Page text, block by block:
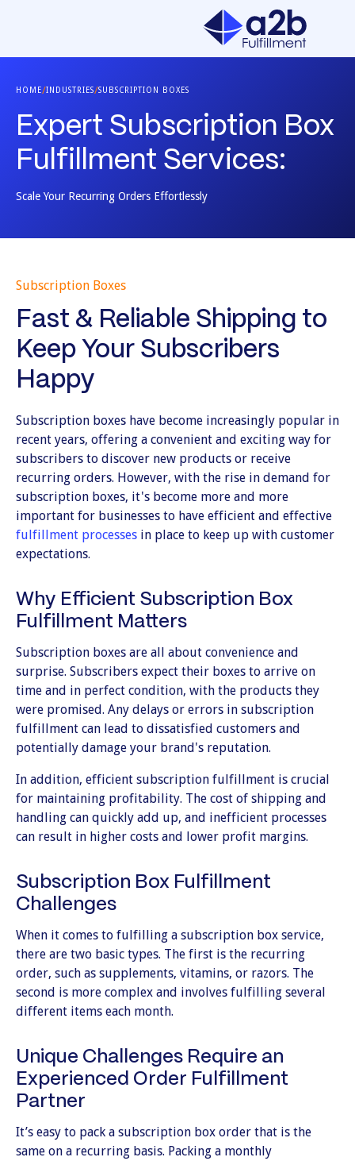
HOME/INDUSTRIES/SUBSCRIPTION BOXES
Expert Subscription Box
Fulfillment Services:
Scale Your Recurring Orders Effortlessly
Subscription Boxes
Fast & Reliable Shipping to
Keep Your Subscribers
Happy
Subscription boxes have become increasingly popular in
recent years, offering a convenient and exciting way for
subscribers to discover new products or receive
recurring orders. However, with the rise in demand for
subscription boxes, it's become more and more
important for businesses to have efficient and effective
fulfillment processes in place to keep up with customer
expectations.
Why Efficient Subscription Box
Fulfillment Matters
Subscription boxes are all about convenience and
surprise. Subscribers expect their boxes to arrive on
time and in perfect condition, with the products they
were promised. Any delays or errors in subscription
fulfillment can lead to dissatisfied customers and
potentially damage your brand's reputation.
In addition, efficient subscription fulfillment is crucial
for maintaining profitability. The cost of shipping and
handling can quickly add up, and inefficient processes
can result in higher costs and lower profit margins.
Subscription Box Fulfillment
Challenges
When it comes to fulfilling a subscription box service,
there are two basic types. The first is the recurring
order, such as supplements, vitamins, or razors. The
second is more complex and involves fulfilling several
different items each month.
Unique Challenges Require an
Experienced Order Fulfillment
Partner
It’s easy to pack a subscription box order that is the
same on a recurring basis. Packing a monthly